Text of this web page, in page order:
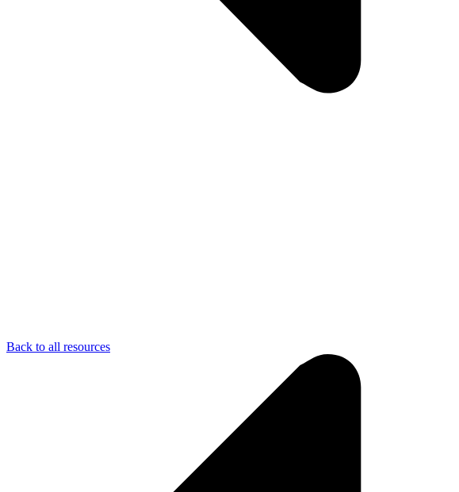
Back to all resources